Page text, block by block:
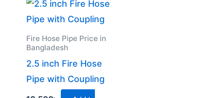
Fire Hose Pipe Price in
Bangladesh
2.5 inch Fire Hose
Pipe with Coupling